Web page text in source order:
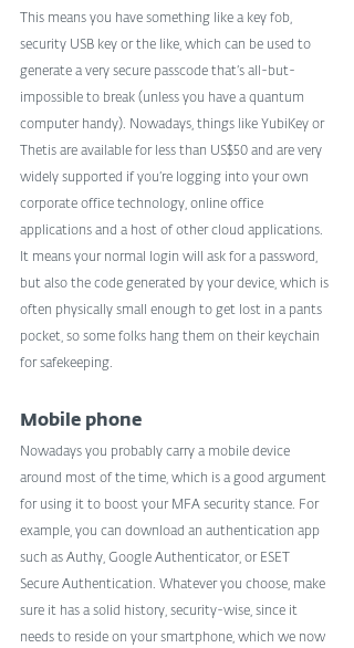
This means you have something like a key fob,
security USB key or the like, which can be used to
generate a very secure passcode that’s all-but-
impossible to break (unless you have a quantum
computer handy). Nowadays, things like YubiKey or
Thetis are available for less than US$50 and are very
widely supported if you’re logging into your own
corporate office technology, online office
applications and a host of other cloud applications.
It means your normal login will ask for a password,
but also the code generated by your device, which is
often physically small enough to get lost in a pants
pocket, so some folks hang them on their keychain
for safekeeping.
Mobile phone
Nowadays you probably carry a mobile device
around most of the time, which is a good argument
for using it to boost your MFA security stance. For
example, you can download an authentication app
such as Authy, Google Authenticator, or ESET
Secure Authentication. Whatever you choose, make
sure it has a solid history, security-wise, since it
needs to reside on your smartphone, which we now